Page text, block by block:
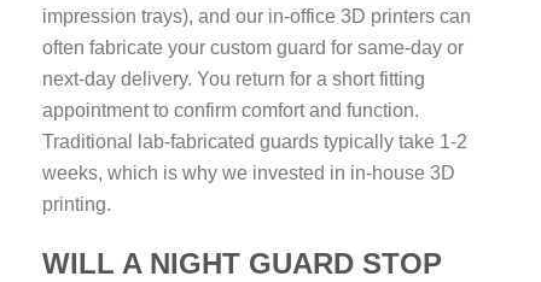
impression trays), and our in-office 3D printers can
often fabricate your custom guard for same-day or
next-day delivery. You return for a short fitting
appointment to confirm comfort and function.
Traditional lab-fabricated guards typically take 1-2
weeks, which is why we invested in in-house 3D
printing.
WILL A NIGHT GUARD STOP